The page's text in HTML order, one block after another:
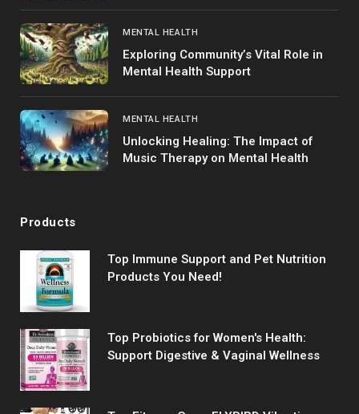
MENTAL HEALTH
Exploring Community’s Vital Role in
Mental Health Support
MENTAL HEALTH
Unlocking Healing: The Impact of
Music Therapy on Mental Health
Products
Top Immune Support and Pet Nutrition
Products You Need!
Top Probiotics for Women's Health:
Support Digestive & Vaginal Wellness